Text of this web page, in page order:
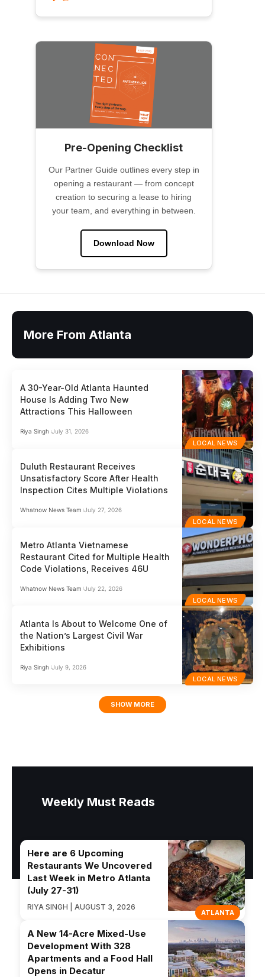
Pre-Opening Checklist
Our Partner Guide outlines every step in
opening a restaurant — from concept
creation to securing a lease to hiring
your team, and everything in between.
Download Now
More From Atlanta
LOCAL NEWS
A 30-Year-Old Atlanta Haunted
House Is Adding Two New
Attractions This Halloween
Riya Singh July 31, 2026
LOCAL NEWS
Duluth Restaurant Receives
Unsatisfactory Score After Health
Inspection Cites Multiple Violations
Whatnow News Team July 27, 2026
LOCAL NEWS
Metro Atlanta Vietnamese
Restaurant Cited for Multiple Health
Code Violations, Receives 46U
Whatnow News Team July 22, 2026
LOCAL NEWS
Atlanta Is About to Welcome One of
the Nation’s Largest Civil War
Exhibitions
Riya Singh July 9, 2026
SHOW MORE
Weekly Must Reads
ATLANTA
Here are 6 Upcoming
Restaurants We Uncovered
Last Week in Metro Atlanta
(July 27-31)
RIYA SINGH | AUGUST 3, 2026
A New 14-Acre Mixed-Use
Development With 328
Apartments and a Food Hall
Opens in Decatur